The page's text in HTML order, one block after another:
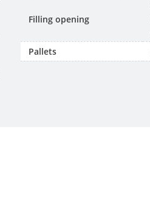
Filling opening
Pallets